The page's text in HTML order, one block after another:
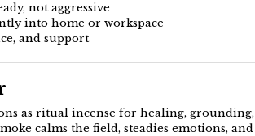
not aggressive
into home or workspace
and support
as ritual incense for healing, grounding,
calms the field, steadies emotions, and